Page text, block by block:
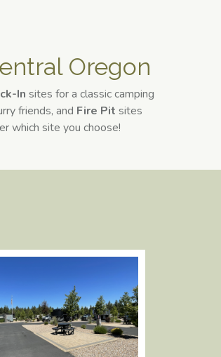
Oregon​
In sites for a classic camping
friends, and Fire Pit sites
which site you choose!